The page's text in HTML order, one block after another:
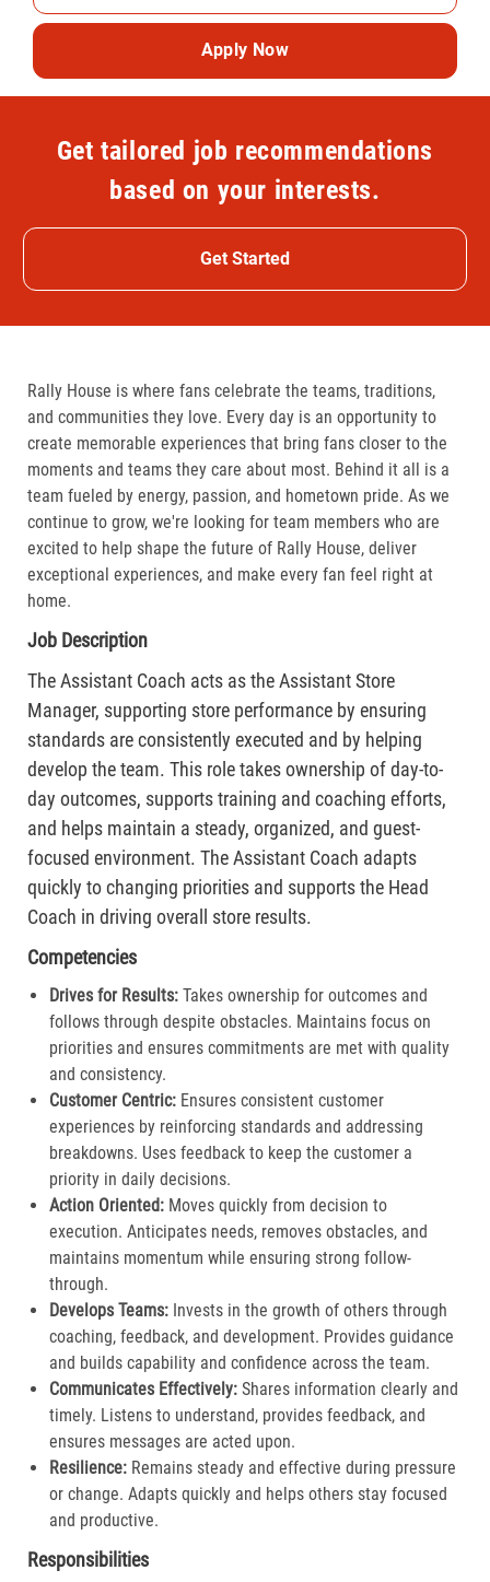
Apply Now
Get tailored job recommendations
based on your interests.
Get Started
Rally House is where fans celebrate the teams, traditions,
and communities they love. Every day is an opportunity to
create memorable experiences that bring fans closer to the
moments and teams they care about most. Behind it all is a
team fueled by energy, passion, and hometown pride. As we
continue to grow, we're looking for team members who are
excited to help shape the future of Rally House, deliver
exceptional experiences, and make every fan feel right at
home.
Job Description
The Assistant Coach acts as the Assistant Store
Manager, supporting store performance by ensuring
standards are consistently executed and by helping
develop the team. This role takes ownership of day-to-
day outcomes, supports training and coaching efforts,
and helps maintain a steady, organized, and guest-
focused environment. The Assistant Coach adapts
quickly to changing priorities and supports the Head
Coach in driving overall store results.
Competencies
Drives for Results: Takes ownership for outcomes and
follows through despite obstacles. Maintains focus on
priorities and ensures commitments are met with quality
and consistency.
Customer Centric:Ensures consistent customer
experiences by reinforcing standards and addressing
breakdowns. Uses feedback to keep the customer a
priority in daily decisions.​
Action Oriented:Moves quickly from decision to
execution. Anticipates needs, removes obstacles, and
maintains momentum while ensuring strong follow-
through.​
Develops Teams:Invests in the growth of others through
coaching, feedback, and development. Provides guidance
and builds capability and confidence across the team.​
Communicates Effectively:Shares information clearly and
timely. Listens to understand, provides feedback, and
ensures messages are acted upon.​
Resilience:Remains steady and effective during pressure
or change. Adapts quickly and helps others stay focused
and productive.​
Responsibilities